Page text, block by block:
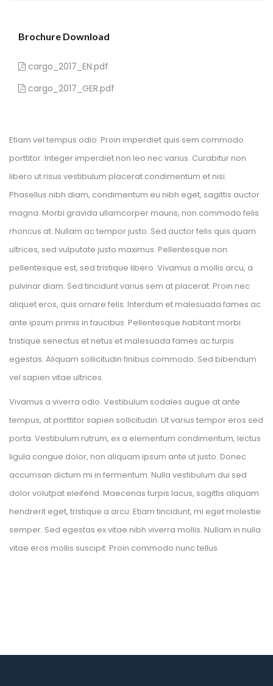
Brochure Download
cargo_2017_EN.pdf
cargo_2017_GER.pdf
Etiam vel tempus odio. Proin imperdiet quis sem commodo
porttitor. Integer imperdiet non leo nec varius. Curabitur non
libero ut risus vestibulum placerat condimentum et nisi.
Phasellus nibh diam, condimentum eu nibh eget, sagittis auctor
magna. Morbi gravida ullamcorper mauris, non commodo felis
rhoncus at. Nullam ac tempor justo. Sed auctor felis quis quam
ultrices, sed vulputate justo maximus. Pellentesque non
pellentesque est, sed tristique libero. Vivamus a mollis arcu, a
pulvinar diam. Sed tincidunt varius sem at placerat. Proin nec
aliquet eros, quis ornare felis. Interdum et malesuada fames ac
ante ipsum primis in faucibus. Pellentesque habitant morbi
tristique senectus et netus et malesuada fames ac turpis
egestas. Aliquam sollicitudin finibus commodo. Sed bibendum
vel sapien vitae ultrices.
Vivamus a viverra odio. Vestibulum sodales augue at ante
tempus, at porttitor sapien sollicitudin. Ut varius tempor eros sed
porta. Vestibulum rutrum, ex a elementum condimentum, lectus
ligula congue dolor, non aliquam ipsum ante ut justo. Donec
accumsan dictum mi in fermentum. Nulla vestibulum dui sed
dolor volutpat eleifend. Maecenas turpis lacus, sagittis aliquam
hendrerit eget, tristique a arcu. Etiam tincidunt, mi eget molestie
emper. Sed egestas ex vitae nibh viverra mollis. Nullam in nulla
vitae eros mollis suscipit. Proin commodo nunc tellu